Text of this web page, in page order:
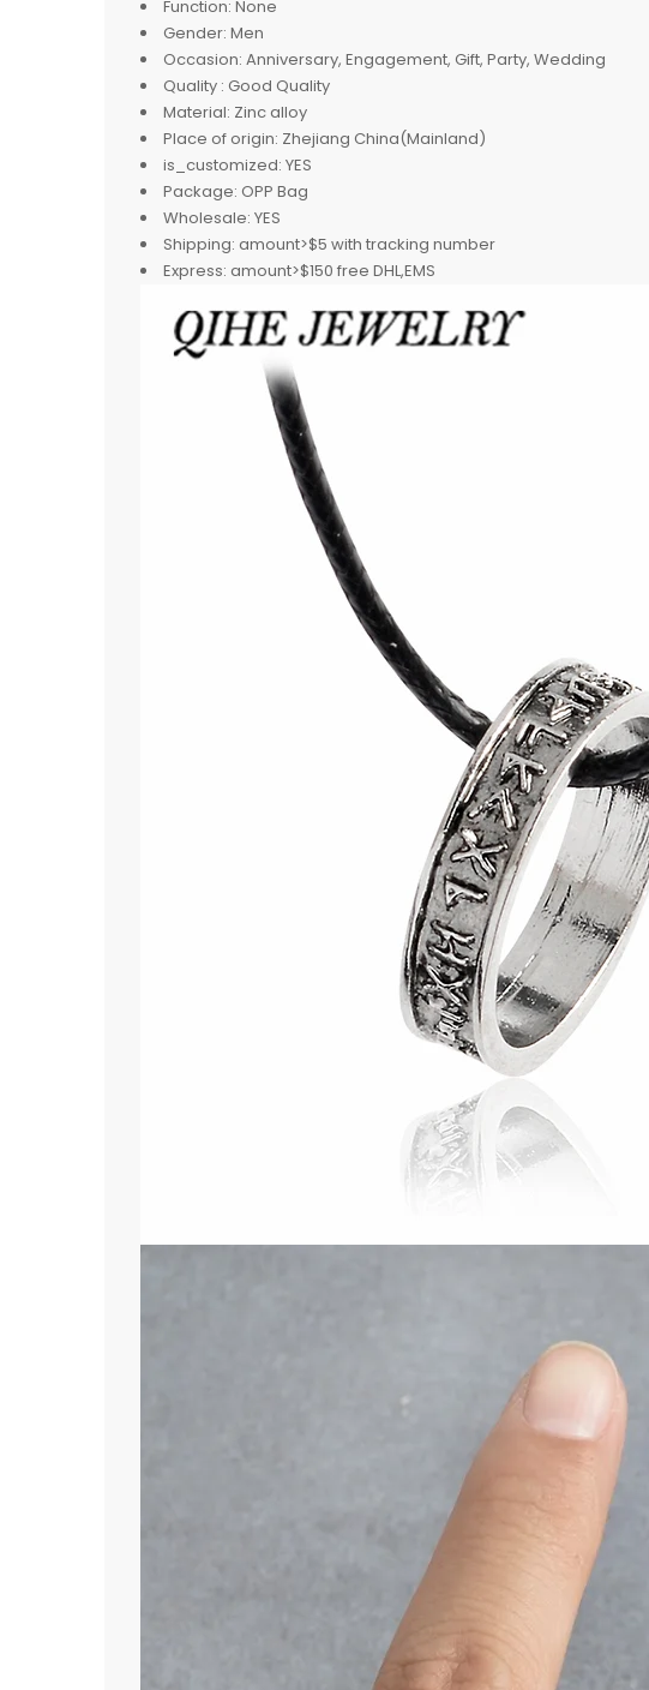
Function: None
Gender: Men
Occasion: Anniversary, Engagement, Gift, Party, Wedding
Quality : Good Quality
Material: Zinc alloy
Place of origin: Zhejiang China(Mainland)
is_customized: YES
Package: OPP Bag
Wholesale: YES
Shipping: amount>$5 with tracking number
Express: amount>$150 free DHL,EMS